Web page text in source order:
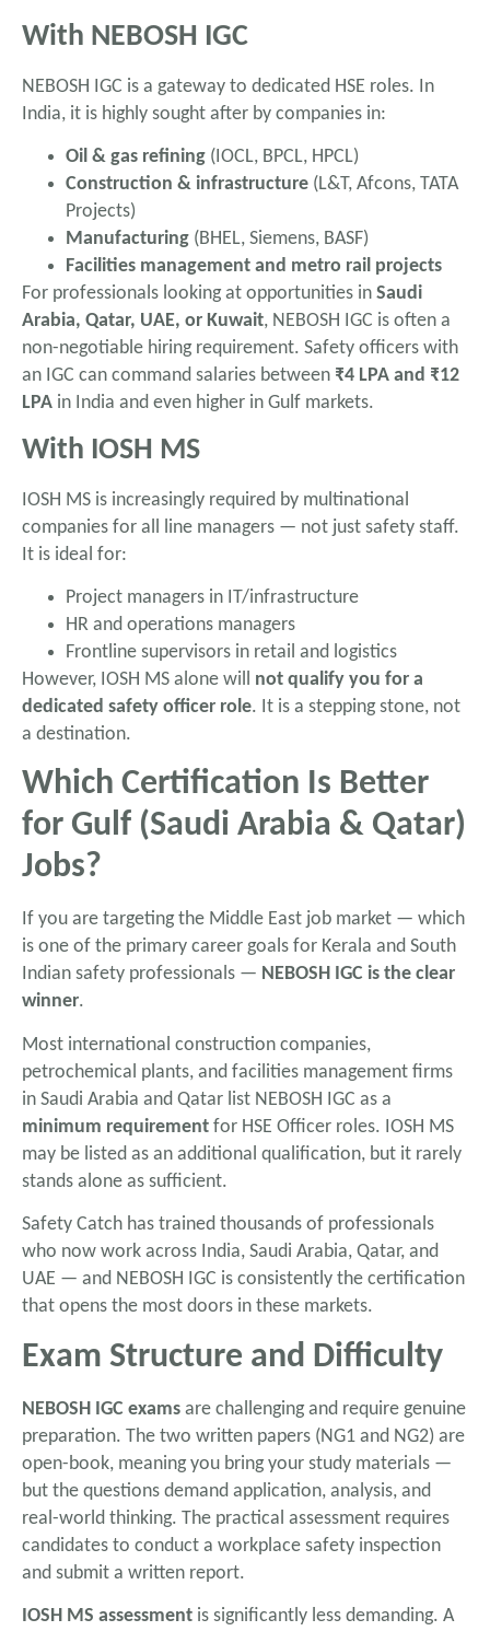
With NEBOSH IGC
NEBOSH IGC is a gateway to dedicated HSE roles. In
India, it is highly sought after by companies in:
Oil & gas refining (IOCL, BPCL, HPCL)
Construction & infrastructure (L&T, Afcons, TATA
Projects)
Manufacturing (BHEL, Siemens, BASF)
Facilities management and metro rail projects
For professionals looking at opportunities in Saudi
Arabia, Qatar, UAE, or Kuwait, NEBOSH IGC is often a
non-negotiable hiring requirement. Safety officers with
an IGC can command salaries between ₹4 LPA and ₹12
LPA in India and even higher in Gulf markets.
With IOSH MS
IOSH MS is increasingly required by multinational
companies for all line managers — not just safety staff.
It is ideal for:
Project managers in IT/infrastructure
HR and operations managers
Frontline supervisors in retail and logistics
However, IOSH MS alone will not qualify you for a
dedicated safety officer role. It is a stepping stone, not
a destination.
Which Certification Is Better
for Gulf (Saudi Arabia & Qatar)
Jobs?
If you are targeting the Middle East job market — which
is one of the primary career goals for Kerala and South
Indian safety professionals — NEBOSH IGC is the clear
winner.
Most international construction companies,
petrochemical plants, and facilities management firms
in Saudi Arabia and Qatar list NEBOSH IGC as a
minimum requirement for HSE Officer roles. IOSH MS
may be listed as an additional qualification, but it rarely
stands alone as sufficient.
Safety Catch has trained thousands of professionals
who now work across India, Saudi Arabia, Qatar, and
UAE — and NEBOSH IGC is consistently the certification
that opens the most doors in these markets.
Exam Structure and Difficulty
NEBOSH IGC exams are challenging and require genuine
preparation. The two written papers (NG1 and NG2) are
open-book, meaning you bring your study materials —
but the questions demand application, analysis, and
real-world thinking. The practical assessment requires
candidates to conduct a workplace safety inspection
and submit a written report.
IOSH MS assessment is significantly less demanding. A